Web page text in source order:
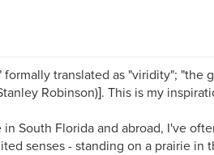
translated as "viridity"; "the
Robinson)]. This is my
South Florida and abroad, I've
senses - standing on a prairie in